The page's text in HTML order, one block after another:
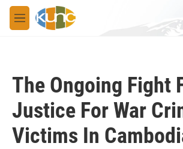
Skip to main content
M
e
The Ongoing Fight
Justice For War
Victims In